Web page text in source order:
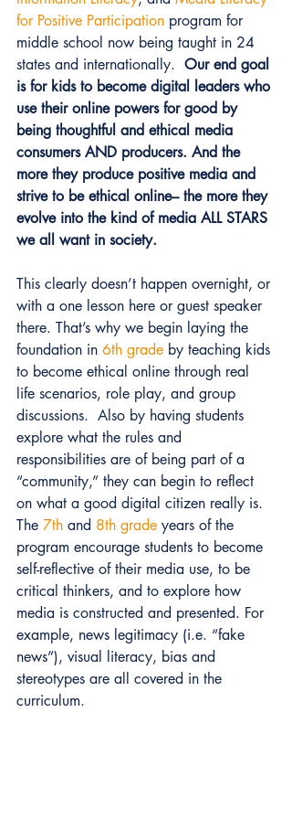
for Positive Participation program for
middle school now being taught in 24
states and internationally. Our end goal
is for kids to become digital leaders who
use their online powers for good by
being thoughtful and ethical media
consumers AND producers. And the
more they produce positive media and
strive to be ethical online– the more they
evolve into the kind of media ALL STARS
we all want in society.
This clearly doesn’t happen overnight, or
with a one lesson here or guest speaker
there. That’s why we begin laying the
foundation in 6th grade by teaching kids
to become ethical online through real
life scenarios, role play, and group
discussions.  Also by having students
explore what the rules and
responsibilities are of being part of a
“community,” they can begin to reflect
on what a good digital citizen really is.
The 7th and 8th grade years of the
program encourage students to become
self-reflective of their media use, to be
critical thinkers, and to explore how
media is constructed and presented. For
example, news legitimacy (i.e. “fake
news”), visual literacy, bias and
stereotypes are all covered in the
curriculum.